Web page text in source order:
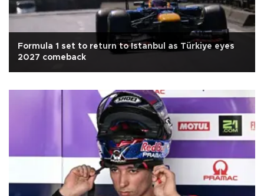
Formula 1 set to return to Istanbul as Türkiye eyes
2027 comeback